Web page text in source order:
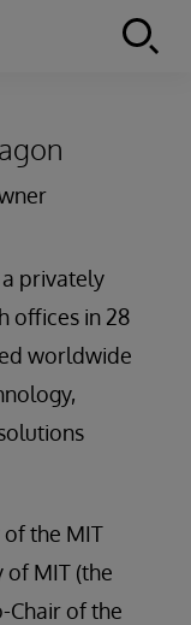
a privately
offices in 28
worldwide
the MIT
MIT (the
Chair of the